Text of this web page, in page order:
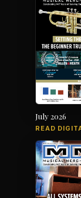
July 2026
READ